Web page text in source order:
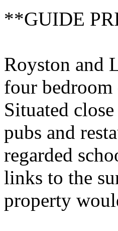
**GUIDE
Royston and
four
Situated
pubs and
regarded
links to the
property